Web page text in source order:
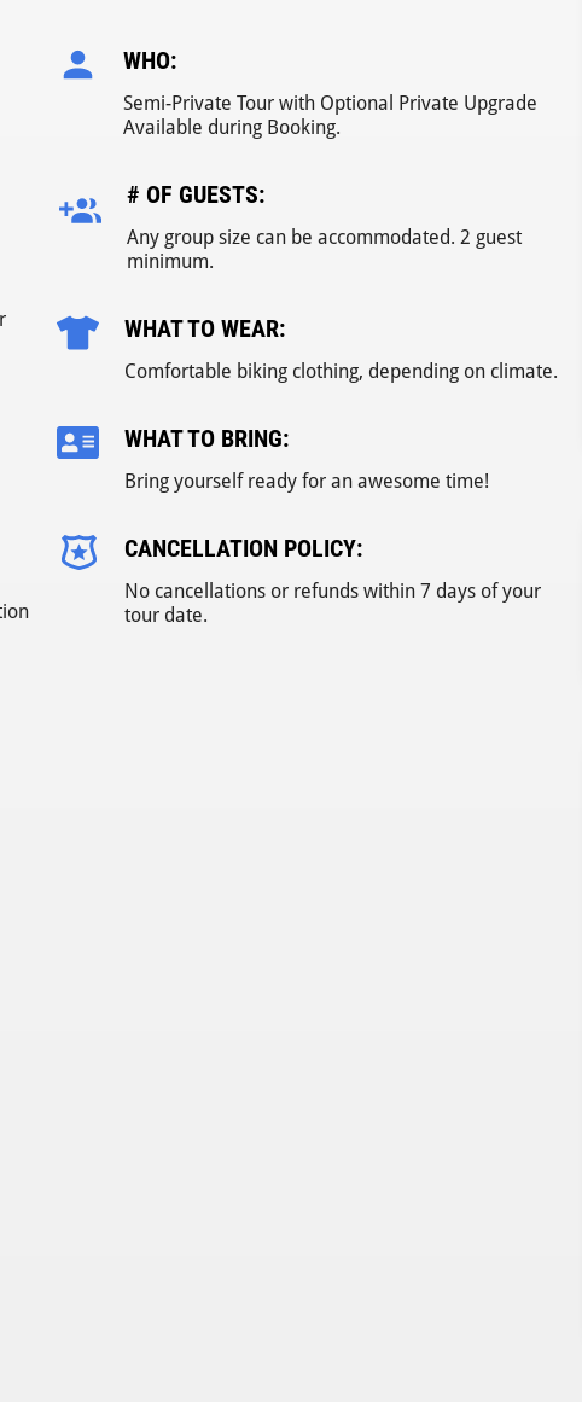
WHO:
Semi-Private Tour with Optional Private Upgrade
Available during Booking.
# OF GUESTS:
Any group size can be accommodated. 2 guest
minimum.
WHAT TO WEAR:
Comfortable biking clothing, depending on climate.
WHAT TO BRING:
Bring yourself ready for an awesome time!
CANCELLATION POLICY:
No cancellations or refunds within 7 days of your
tour date.